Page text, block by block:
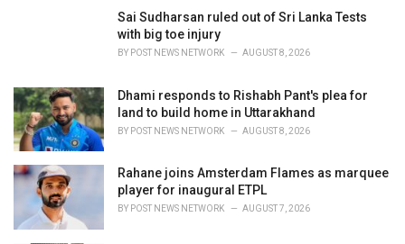
Sai Sudharsan ruled out of Sri Lanka Tests
with big toe injury
BY POST NEWS NETWORK AUGUST 8, 2026
Dhami responds to Rishabh Pant's plea for
land to build home in Uttarakhand
BY POST NEWS NETWORK AUGUST 8, 2026
Rahane joins Amsterdam Flames as marquee
player for inaugural ETPL
BY POST NEWS NETWORK AUGUST 7, 2026